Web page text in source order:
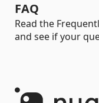
FAQ
Read the
and see if your